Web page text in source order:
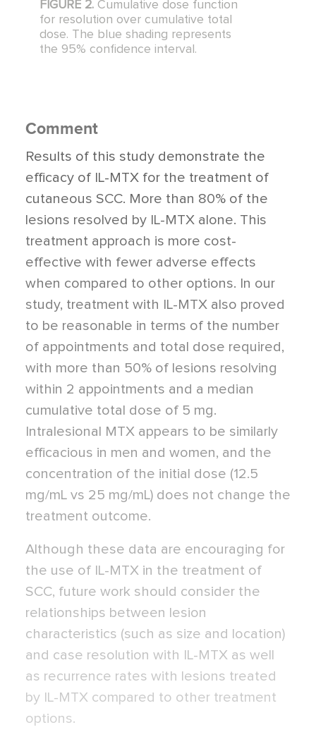
FIGURE 2. Cumulative dose function
for resolution over cumulative total
dose. The blue shading represents
the 95% confidence interval.
Comment
Results of this study demonstrate the
efficacy of IL-MTX for the treatment of
cutaneous SCC. More than 80% of the
lesions resolved by IL-MTX alone. This
treatment approach is more cost-
effective with fewer adverse effects
when compared to other options. In our
study, treatment with IL-MTX also proved
to be reasonable in terms of the number
of appointments and total dose required,
with more than 50% of lesions resolving
within 2 appointments and a median
cumulative total dose of 5 mg.
Intralesional MTX appears to be similarly
efficacious in men and women, and the
concentration of the initial dose (12.5
mg/mL vs 25 mg/mL) does not change the
treatment outcome.
Although these data are encouraging for
the use of IL-MTX in the treatment of
SCC, future work should consider the
relationships between lesion
characteristics (such as size and location)
and case resolution with IL-MTX as well
as recurrence rates with lesions treated
by IL-MTX compared to other treatment
options.